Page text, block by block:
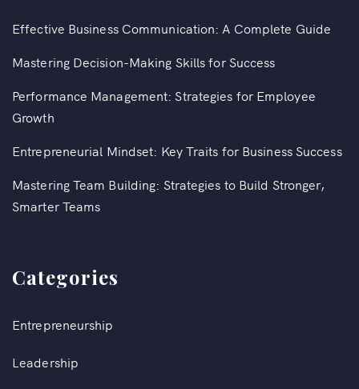
Effective Business Communication: A Complete Guide
Mastering Decision-Making Skills for Success
Performance Management: Strategies for Employee
Growth
Entrepreneurial Mindset: Key Traits for Business Success
Mastering Team Building: Strategies to Build Stronger,
Smarter Teams
Categories
Entrepreneurship
Leadership